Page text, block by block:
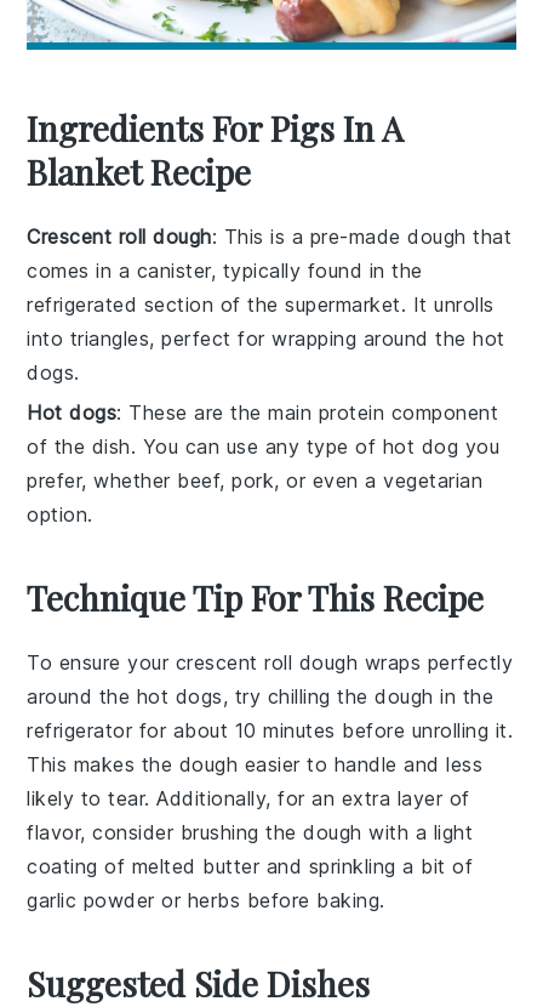
Ingredients For Pigs In A
Blanket Recipe
Crescent roll dough: This is a pre-made dough that
comes in a canister, typically found in the
refrigerated section of the supermarket. It unrolls
into triangles, perfect for wrapping around the hot
dogs.
Hot dogs: These are the main protein component
of the dish. You can use any type of hot dog you
prefer, whether beef, pork, or even a vegetarian
option.
Technique Tip For This Recipe
To ensure your crescent roll dough wraps perfectly
around the hot dogs, try chilling thedough in the
refrigerator for about 10 minutes before unrolling it.
This makes the dough easier to handle and less
likely to tear. Additionally, for an extra layer of
flavor, consider brushing thedough with a light
coating of melted butter and sprinkling a bit of
garlic powder or herbs before baking.
Suggested Side Dishes